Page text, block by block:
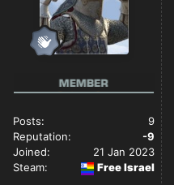
Posts:
9
Reputation:
-9
Joined:
21 Jan 2023
Steam:
Free Israel